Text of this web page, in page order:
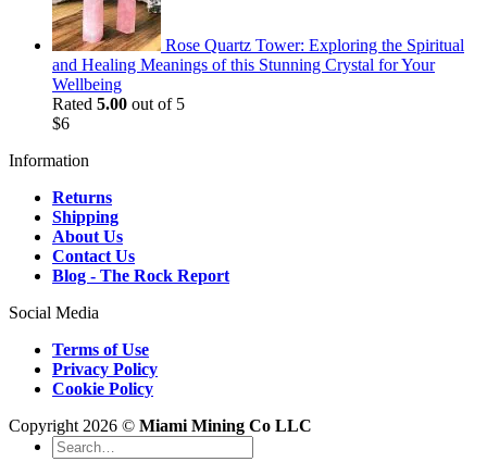
Rose Quartz Tower: Exploring the Spiritual
and Healing Meanings of this Stunning Crystal for Your
Wellbeing
Rated 5.00 out of 5
$6
Information
Returns
Shipping
About Us
Contact Us
Blog - The Rock Report
Social Media
Terms of Use
Privacy Policy
Cookie Policy
Copyright 2026 © Miami Mining Co LLC
Search